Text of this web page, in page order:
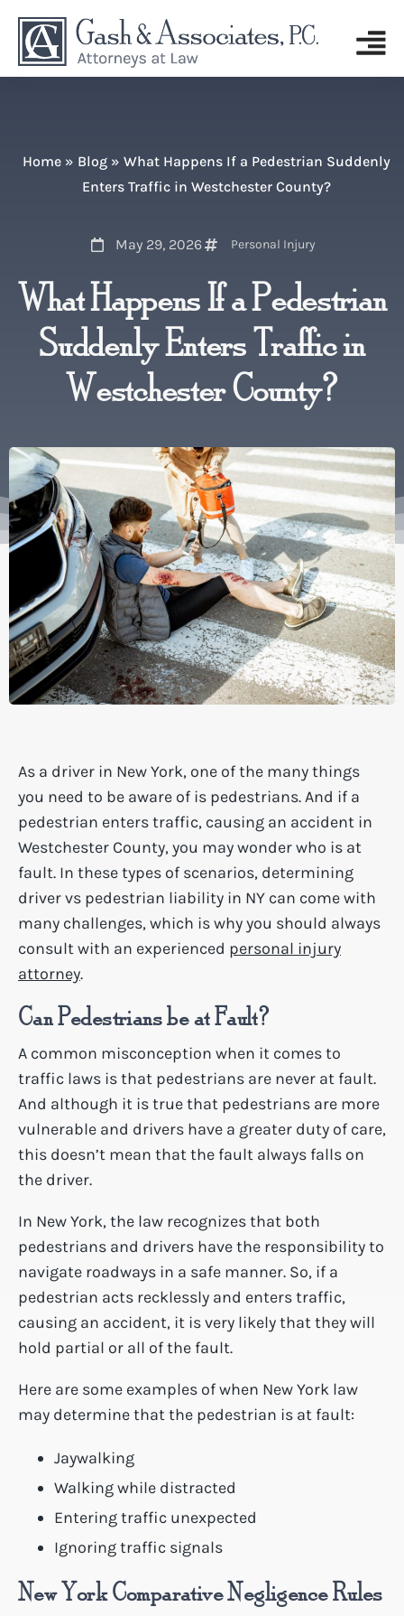
Home » Blog » What Happens If a Pedestrian Suddenly
Enters Traffic in Westchester County?
May 29, 2026 Personal Injury
What Happens If a Pedestrian
Suddenly Enters Traffic in
Westchester County?
As a driver in New York, one of the many things
you need to be aware of is pedestrians. And if a
pedestrian enters traffic, causing an accident in
Westchester County, you may wonder who is at
fault. In these types of scenarios, determining
driver vs pedestrian liability in NY can come with
many challenges, which is why you should always
consult with an experienced personal injury
attorney.
Can Pedestrians be at Fault?
A common misconception when it comes to
traffic laws is that pedestrians are never at fault.
And although it is true that pedestrians are more
vulnerable and drivers have a greater duty of care,
this doesn’t mean that the fault always falls on
the driver.
In New York, the law recognizes that both
pedestrians and drivers have the responsibility to
navigate roadways in a safe manner. So, if a
pedestrian acts recklessly and enters traffic,
causing an accident, it is very likely that they will
hold partial or all of the fault.
Here are some examples of when New York law
may determine that the pedestrian is at fault:
Jaywalking
Walking while distracted
Entering traffic unexpected
Ignoring traffic signals
New York Comparative Negligence Rules